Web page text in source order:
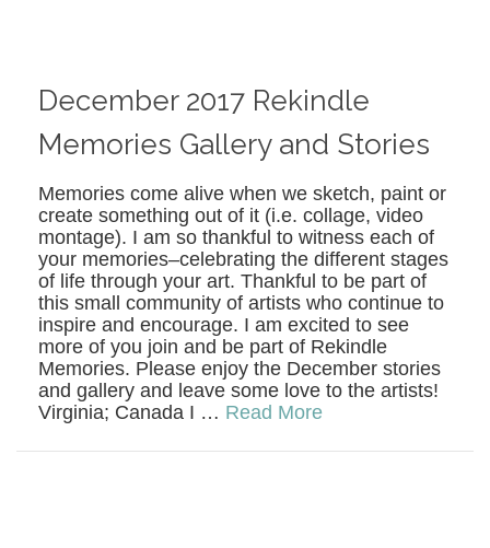
December 2017 Rekindle
Memories Gallery and Stories
Memories come alive when we sketch, paint or
create something out of it (i.e. collage, video
montage). I am so thankful to witness each of
your memories–celebrating the different stages
of life through your art. Thankful to be part of
this small community of artists who continue to
inspire and encourage. I am excited to see
more of you join and be part of Rekindle
Memories. Please enjoy the December stories
and gallery and leave some love to the artists!
Virginia; Canada I … Read More